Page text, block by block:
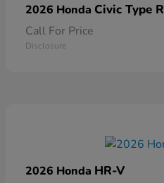
2026 Honda Civic Type R
Call For Price
Disclosure
2026 Honda HR-V